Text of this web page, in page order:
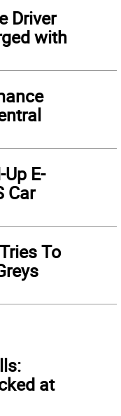
Driver
with
E-
Car
To
at